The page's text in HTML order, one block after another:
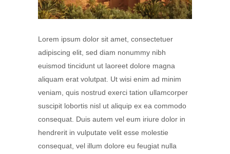
Lorem ipsum dolor sit amet, consectetuer
adipiscing elit, sed diam nonummy nibh
euismod tincidunt ut laoreet dolore magna
aliquam erat volutpat. Ut wisi enim ad minim
veniam, quis nostrud exerci tation ullamcorper
suscipit lobortis nisl ut aliquip ex ea commodo
consequat. Duis autem vel eum iriure dolor in
hendrerit in vulputate velit esse molestie
consequat, vel illum dolore eu feugiat nulla